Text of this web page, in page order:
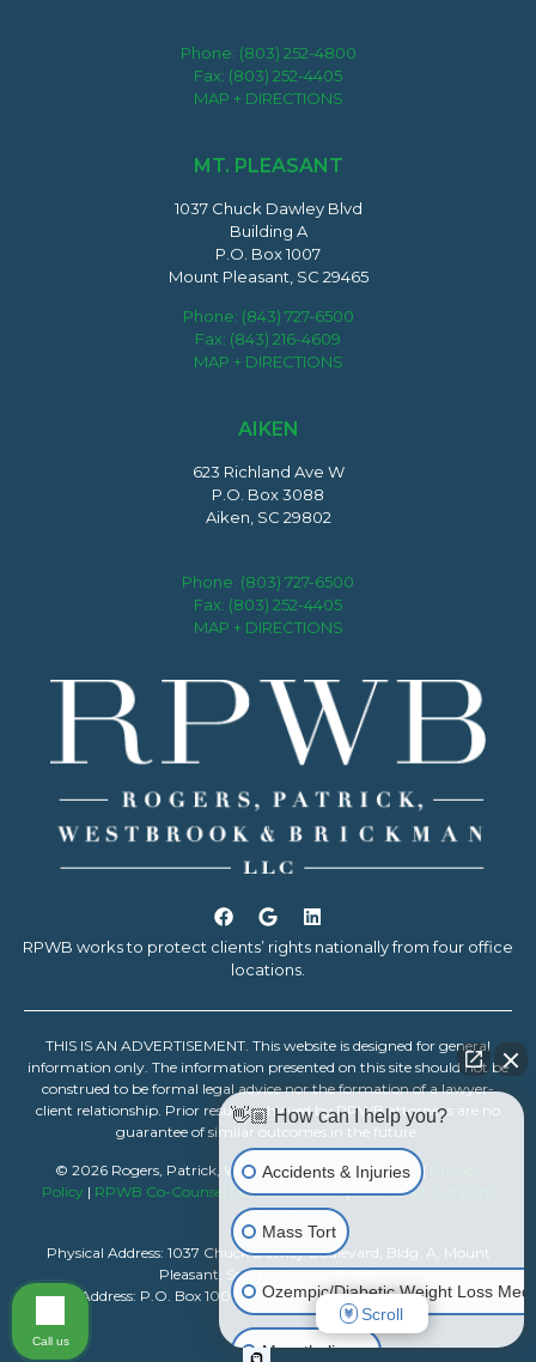
Phone: (803) 252-4800
Fax: (803) 252-4405
MAP + DIRECTIONS
MT. PLEASANT
1037 Chuck Dawley Blvd
Building A
P.O. Box 1007
Mount Pleasant, SC 29465
Phone: (843) 727-6500
Fax: (843) 216-4609
MAP + DIRECTIONS
AIKEN
623 Richland Ave W
P.O. Box 3088
Aiken, SC 29802
Phone: (803) 727-6500
Fax: (803) 252-4405
MAP + DIRECTIONS
RPWB works to protect clients’ rights nationally from four office
locations.
THIS IS AN ADVERTISEMENT. This website is designed for general
information only. The information presented on this site should not be
construed to be formal legal advice nor the formation of a lawyer-
client relationship. Prior results achieved by RPWB attorneys are no
guarantee of similar outcomes in the future.
© 2026 Rogers, Patrick, Westbrook & Brickman, LLC |
Policy | RPWB Co-Counsel Resource Center|Download Our Firm
Resume
Physical Address: 1037 Chuck Dawley Boulevard, Bldg. A, Mount
Pleasant, South Carolina 29464
Mailing Address: P.O. Box 1007, Mount Pleasant, South Carolina 29465
👋🏼 How can I help you?
Accidents & Injuries
Mass Tort
Ozempic/Diabetic Weight Loss
Mesothelioma
Scroll
Call us